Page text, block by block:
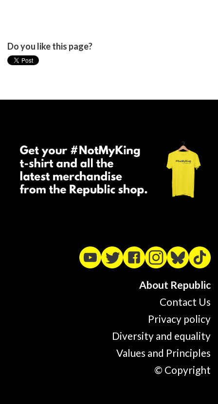
Do you like this page?
About Republic
Contact Us
Privacy policy
Diversity and equality
Values and Principles
© Copyright